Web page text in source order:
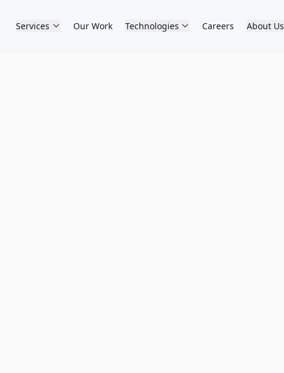
Services Our Work Technologies Careers About Us